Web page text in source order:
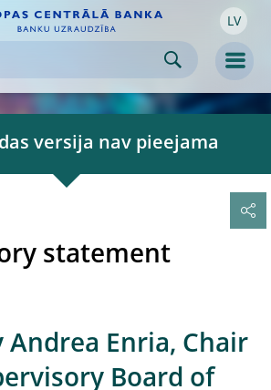
Skip to
content LV
versija nav pieejama
statement
Andrea Enria, Chair
Board of